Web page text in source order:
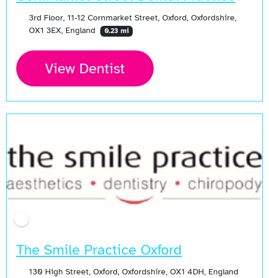
3rd Floor, 11-12 Cornmarket Street, Oxford, Oxfordshire,
OX1 3EX, England
0.23 mi
View Dentist
The Smile Practice Oxford
130 High Street, Oxford, Oxfordshire, OX1 4DH, England